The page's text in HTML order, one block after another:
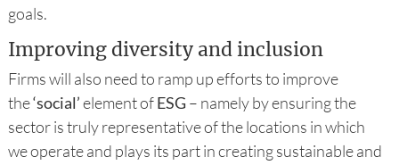
goals.
Improving diversity and inclusion
Firms will also need to ramp up efforts to improve
the‘social’element ofESG – namely by ensuring the
sector is truly representative of the locations in which
we operate and plays its part in creating sustainable and